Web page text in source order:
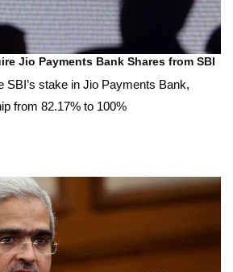
Jio Payments Bank Shares from SBI
SBI’s stake in Jio Payments Bank,
from 82.17% to 100%